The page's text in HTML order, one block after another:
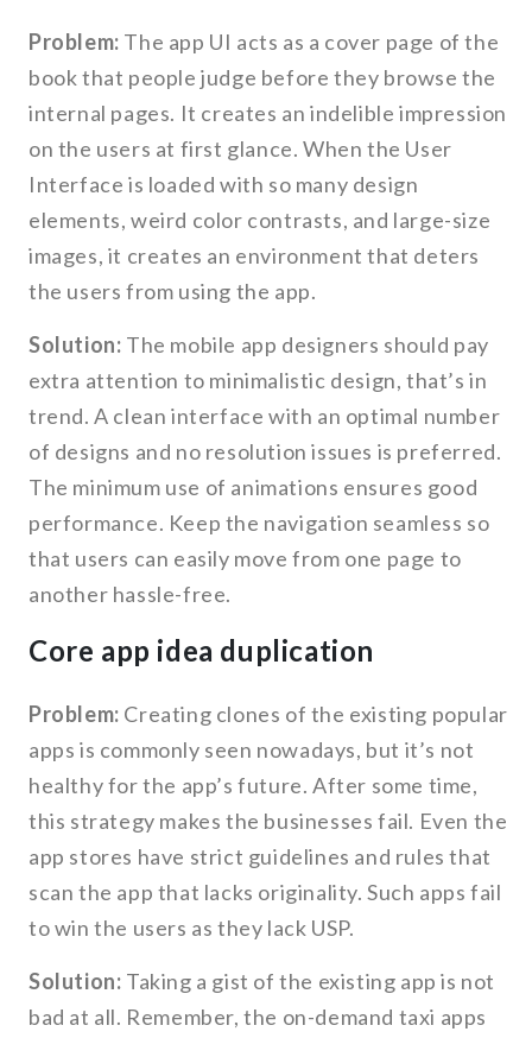
Problem: The app UI acts as a cover page of the
book that people judge before they browse the
internal pages. It creates an indelible impression
on the users at first glance. When the User
Interface is loaded with so many design
elements, weird color contrasts, and large-size
images, it creates an environment that deters
the users from using the app.
Solution: The mobile app designers should pay
extra attention to minimalistic design, that’s in
trend. A clean interface with an optimal number
of designs and no resolution issues is preferred.
The minimum use of animations ensures good
performance. Keep the navigation seamless so
that users can easily move from one page to
another hassle-free.
Core app idea duplication
Problem: Creating clones of the existing popular
apps is commonly seen nowadays, but it’s not
healthy for the app’s future. After some time,
this strategy makes the businesses fail. Even the
app stores have strict guidelines and rules that
scan the app that lacks originality. Such apps fail
to win the users as they lack USP.
Solution: Taking a gist of the existing app is not
bad at all. Remember, the on-demand taxi apps